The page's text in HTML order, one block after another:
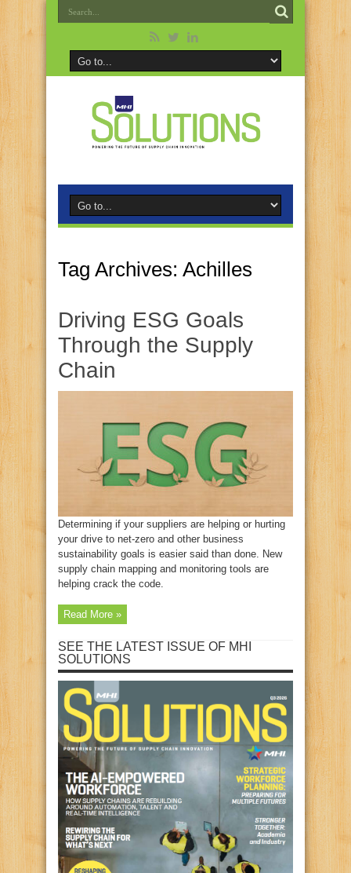
Tag Archives: Achilles
Driving ESG Goals
Through the Supply
Chain
Determining if your suppliers are helping or hurting
your drive to net-zero and other business
sustainability goals is easier said than done. New
supply chain mapping and monitoring tools are
helping crack the code.
Read More »
SEE THE LATEST ISSUE OF MHI
SOLUTIONS